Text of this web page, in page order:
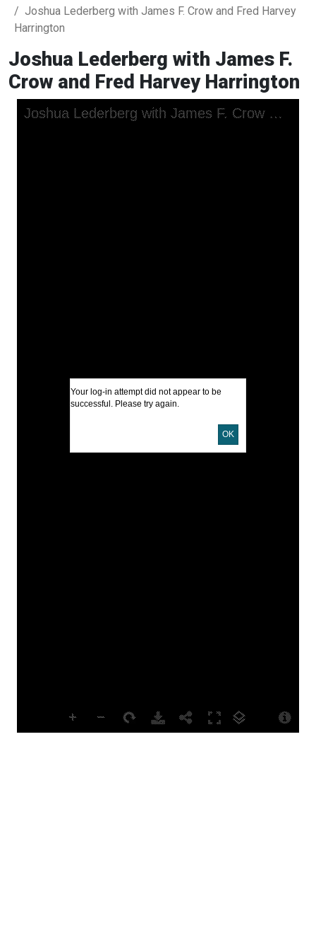
Joshua Lederberg with James F. Crow and Fred Harvey
Harrington
Joshua Lederberg with James F.
Crow and Fred Harvey Harrington